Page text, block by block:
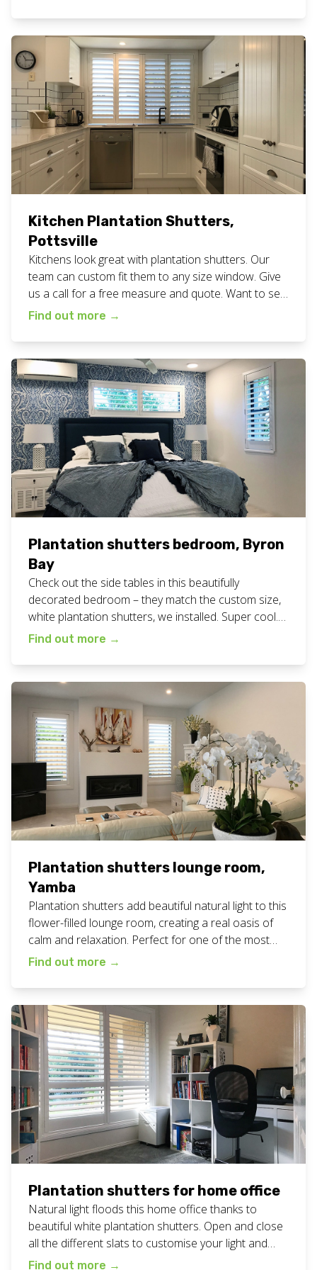
shutters work here. Want fresh white plantation
shutters for your home or business? Call or […]
Kitchen Plantation Shutters,
Pottsville
Kitchens look great with plantation shutters. Our
team can custom fit them to any size window. Give
us a call for a free measure and quote. Want to see
more? Take a look at all our planation shutter work
business, servicing the Northern Rivers of NSW
including […]
Find out more →
Plantation shutters bedroom, Byron
Bay
Check out the side tables in this beautifully
decorated bedroom – they match the custom size,
white plantation shutters, we installed. Super cool.
View all our plantation shutters work here. Want
business? Call or text Chad today on 0408 760 488
or email us for a free measure and […]
Find out more →
Plantation shutters lounge room,
Yamba
Plantation shutters add beautiful natural light to this
flower-filled lounge room, creating a real oasis of
calm and relaxation. Perfect for one of the most
used rooms in the home. View all our plantation
lounge room for your home? Call or text Chad today
on 0408 760 488 or email […]
Find out more →
Plantation shutters for home office
Natural light floods this home office thanks to
beautiful white plantation shutters. Open and close
all the different slats to customise your light and
privacy needs at any time of the day or night. View
Find out more →